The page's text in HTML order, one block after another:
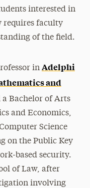
interested in
requires faculty
of the field.
in Adelphi
and
a Bachelor of Arts
and Economics,
Science
on the Public Key
based security.
of Law, after
involving